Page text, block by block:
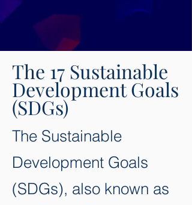
The 17 Sustainable
Development Goals
(SDGs)
The Sustainable
Development Goals
(SDGs), also known as